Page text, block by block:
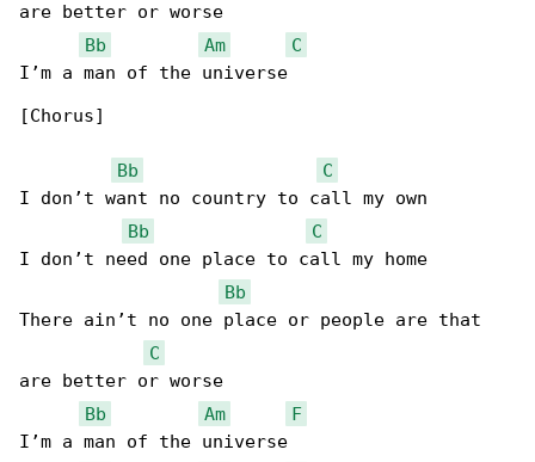
are better or worse
Bb
Am
C
I’m a man of the universe
[Chorus]
Bb
C
I don’t want no country to call my own
Bb
C
I don’t need one place to call my home
Bb
There ain’t no one place or people are that
C
are better or worse
Bb
Am
F
I’m a man of the universe